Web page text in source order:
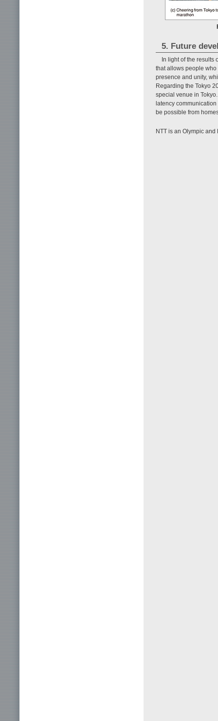
5. Future
In light of the results
that allows people
presence and unity,
Regarding the Tokyo
special venue in
latency
be possible from
NTT is an Olympic